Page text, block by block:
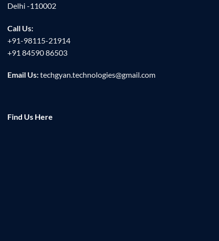
Delhi -110002
Call Us:
+91-98115-21914
+91 84590 86503
Email Us:techgyan.technologies@gmail.com
Find Us Here